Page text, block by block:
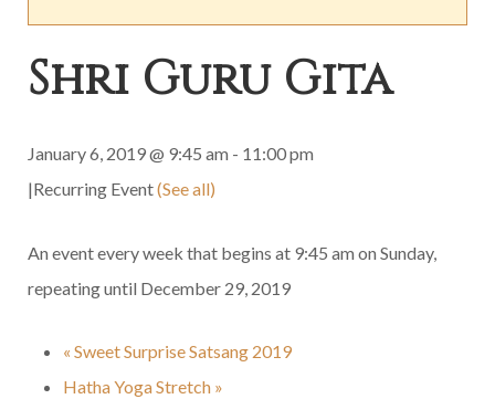
Shri Guru Gita
January 6, 2019 @ 9:45 am - 11:00 pm
|Recurring Event(See all)
An event every week that begins at 9:45 am on Sunday,
repeating until December 29, 2019
« Sweet Surprise Satsang 2019
Hatha Yoga Stretch »